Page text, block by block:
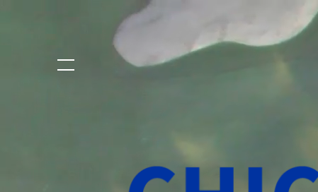
Chicago
Golf